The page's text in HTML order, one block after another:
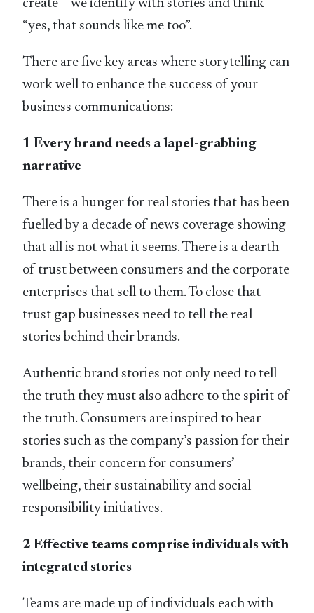
create – we identify with stories and think
“yes, that sounds like me too”.
There are five key areas where storytelling can
work well to enhance the success of your
business communications:
1 Every brand needs a lapel-grabbing
narrative
There is a hunger for real stories that has been
fuelled by a decade of news coverage showing
that all is not what it seems. There is a dearth
of trust between consumers and the corporate
enterprises that sell to them. To close that
trust gap businesses need to tell the real
stories behind their brands.
Authentic brand stories not only need to tell
the truth they must also adhere to the spirit of
the truth. Consumers are inspired to hear
stories such as the company’s passion for their
brands, their concern for consumers’
wellbeing, their sustainability and social
responsibility initiatives.
2 Effective teams comprise individuals with
integrated stories
Teams are made up of individuals each with